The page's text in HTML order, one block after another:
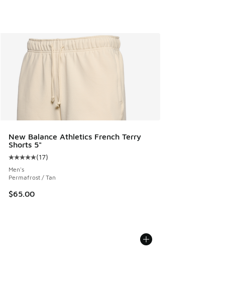
New Balance Athletics French Terry
Shorts 5"
Average customer rating - [5 out of 5 stars], 17 reviews
(17)
Men's
Permafrost / Tan
$65.00